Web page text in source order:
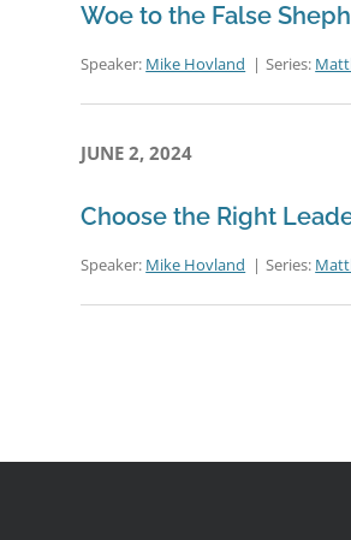
Woe to the False
Speaker: Mike Hovland Series:
JUNE 2, 2024
Choose the Right
Speaker: Mike Hovland Series: